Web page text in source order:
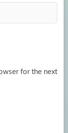
for the next